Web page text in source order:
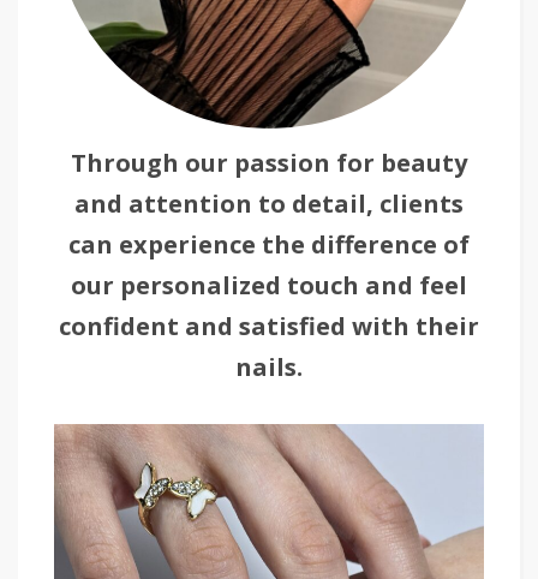
Through our passion for beauty
and attention to detail, clients
can experience the difference of
our personalized touch and feel
confident and satisfied with their
nails.